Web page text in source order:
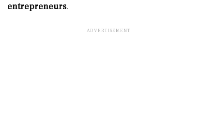
entrepreneurs.